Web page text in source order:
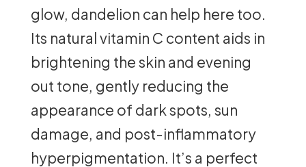
glow, dandelion can help here too.
Its natural vitamin C content aids in
brightening the skin and evening
out tone, gently reducing the
appearance of dark spots, sun
damage, and post-inflammatory
hyperpigmentation. It’s a perfect